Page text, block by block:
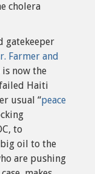
cholera
gatekeeper
Farmer and
is now the
Haiti
usual “peace
to
oil to the
are pushing